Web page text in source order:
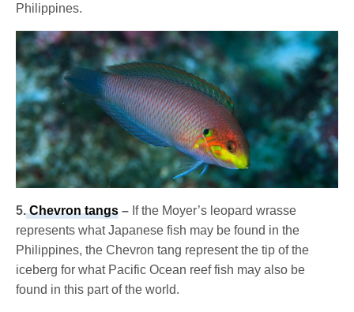
Philippines.
5.Chevron tangs – If the Moyer’s leopard wrasse
represents what Japanese fish may be found in the
Philippines, the Chevron tang represent the tip of the
iceberg for what Pacific Ocean reef fish may also be
found in this part of the world.